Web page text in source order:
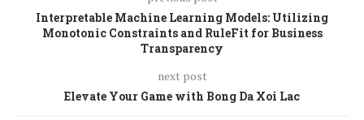
Interpretable Machine Learning Models: Utilizing
Monotonic Constraints and RuleFit for Business
Transparency
next post
Elevate Your Game with Bong Da Xoi Lac